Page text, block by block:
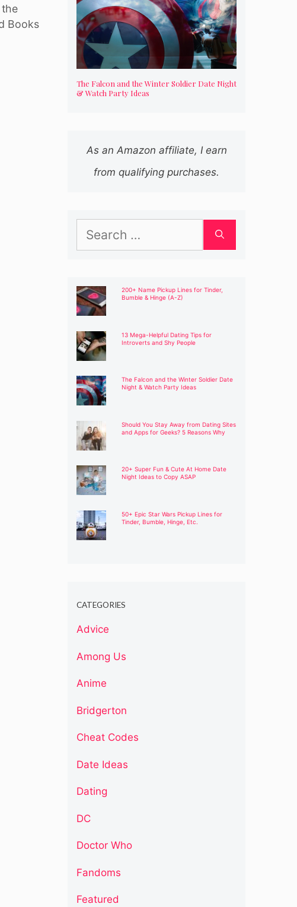
Books
The Falcon and the Winter Soldier Date Night
& Watch Party Ideas
As an Amazon affiliate, I earn
from qualifying purchases.
Search
for:
200+ Name Pickup Lines for Tinder,
Bumble & Hinge (A-Z)
13 Mega-Helpful Dating Tips for
Introverts and Shy People
The Falcon and the Winter Soldier Date
Night & Watch Party Ideas
Should You Stay Away from Dating Sites
and Apps for Geeks? 5 Reasons Why
20+ Super Fun & Cute At Home Date
Night Ideas to Copy ASAP
50+ Epic Star Wars Pickup Lines for
Tinder, Bumble, Hinge, Etc.
CATEGORIES
Advice
Among Us
Anime
Bridgerton
Cheat Codes
Date Ideas
Dating
DC
Doctor Who
Fandoms
Featured